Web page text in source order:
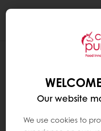
Our website
We use cookies to